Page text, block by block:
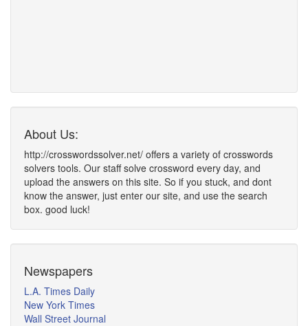
About Us:
http://crosswordssolver.net/ offers a variety of crosswords
solvers tools. Our staff solve crossword every day, and
upload the answers on this site. So if you stuck, and dont
know the answer, just enter our site, and use the search
box. good luck!
Newspapers
L.A. Times Daily
New York Times
Wall Street Journal